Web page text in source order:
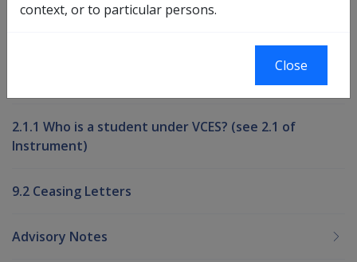
Printer-friendly version
2.1.1 Who is a student under VCES? (see 2.1 of
Instrument)
9.2 Ceasing Letters
Advisory Notes
context, or to particular persons.
Close